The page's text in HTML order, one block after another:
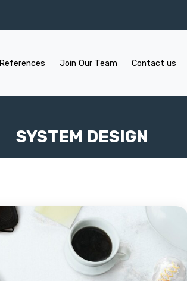
References Join Our Team Contact us
SYSTEM DESIGN